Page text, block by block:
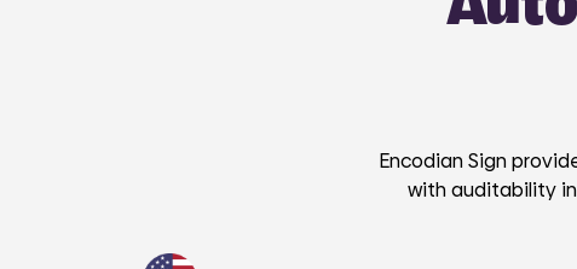
Encodian Sign
with auditability